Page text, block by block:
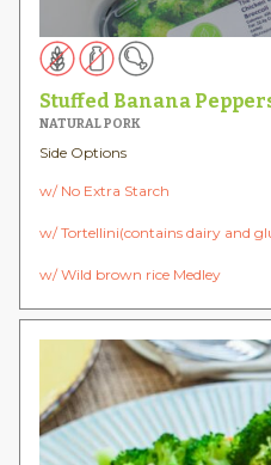
Stuffed Banana
NATURAL PORK
Side Options
w/ No Extra Starch
w/ Tortellini(contains dairy and
w/ Wild brown rice Medley